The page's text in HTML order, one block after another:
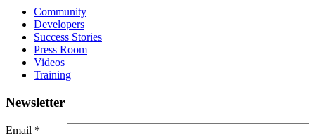
Community
Developers
Success Stories
Press Room
Videos
Training
Newsletter
Email *